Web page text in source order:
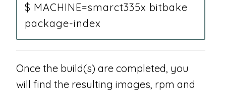
$ MACHINE=smarct335x bitbake
package-index
Once the build(s) are completed, you
will find the resulting images, rpm and